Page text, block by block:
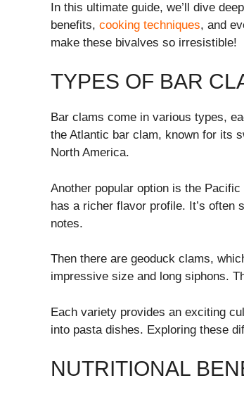
In this ultimate guide, we’ll dive
benefits, cooking techniques, and
make these bivalves so irresistible!
TYPES OF BAR
Bar clams come in various types,
the Atlantic bar clam, known for its
North America.
Another popular option is the
has a richer flavor profile. It’s often
notes.
Then there are geoduck clams,
impressive size and long siphons.
Each variety provides an exciting
into pasta dishes. Exploring these
NUTRITIONAL